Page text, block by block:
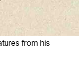
from his